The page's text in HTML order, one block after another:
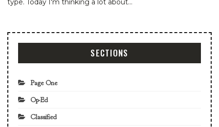
type. Today I'm thinking a lot about…
SECTIONS
Page One
Op-Ed
Classified